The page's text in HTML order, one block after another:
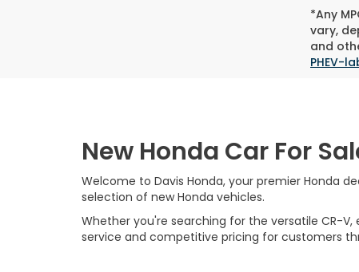
*Any
vary,
and
PHEV-
New Honda Car For
Welcome to Davis Honda, your premier Honda
selection of new Honda vehicles.
Whether you're searching for the versatile CR-
service and competitive pricing for customers